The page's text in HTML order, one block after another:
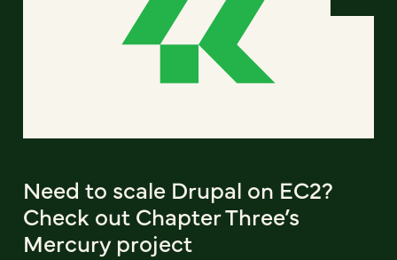
Need to scale Drupal on EC2?
Check out Chapter Three’s
Mercury project